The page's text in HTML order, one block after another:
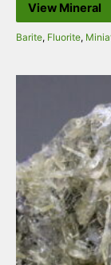
View Mineral
Barite, Fluorite,